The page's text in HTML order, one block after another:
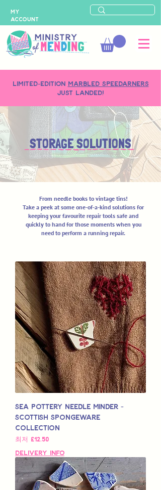
LIMITED-EDITION MARBLED SPEEDARNERS
just landed!
MY
ACCOUNT
STORAGE SOLUTIONS
From needle books to vintage tins!
Take a peek at some one-of-a-kind solutions for
keeping your favourite repair tools safe and
quickly to hand for those moments when you
need to perform a running repair.
Sea Pottery Needle Minder -
Scottish Spongeware
Collection
최저 £12.50
할인가
Delivery Info